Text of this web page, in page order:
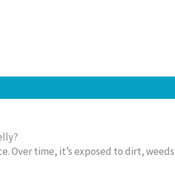
Over time, it’s exposed to dirt,